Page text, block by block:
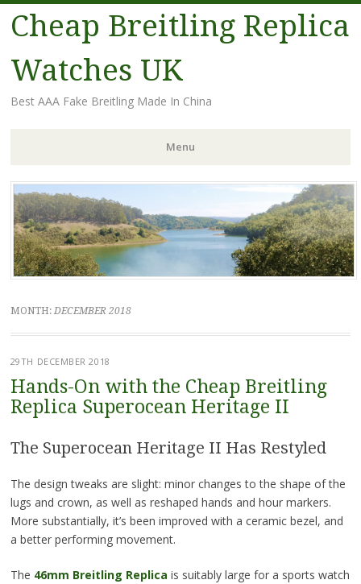
Cheap Breitling Replica
Watches UK
Best AAA Fake Breitling Made In China
Menu
Skip
to
content
MONTH: DECEMBER 2018
29TH DECEMBER 2018
Hands-On with the Cheap Breitling
Replica Superocean Heritage II
The Superocean Heritage II Has Restyled
The design tweaks are slight: minor changes to the shape of the
lugs and crown, as well as reshaped hands and hour markers.
More substantially, it’s been improved with a ceramic bezel, and
a better performing movement.
The 46mm Breitling Replica is suitably large for a sports watch